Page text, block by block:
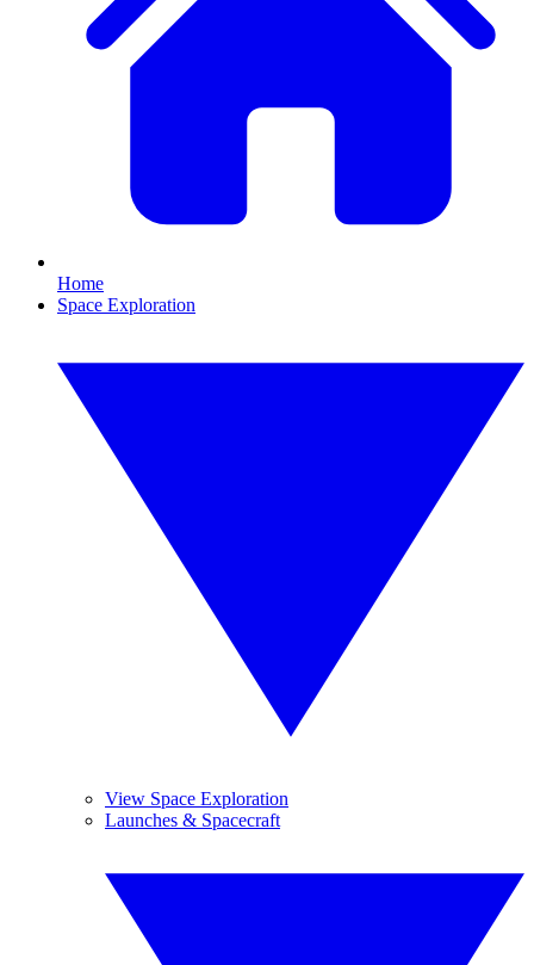
Home
Space Exploration
View Space Exploration
Launches & Spacecraft